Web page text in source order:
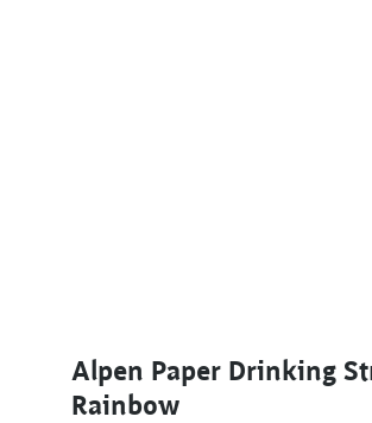
Alpen Paper Drinking
Rainbow